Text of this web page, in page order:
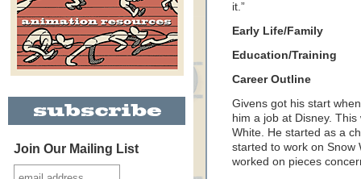
Join Our Mailing List
it.”
Early Life/Family
Education/Training
Career Outline
Givens got his start
him a job at Disney.
White. He started as a
started to work on Snow
worked on pieces